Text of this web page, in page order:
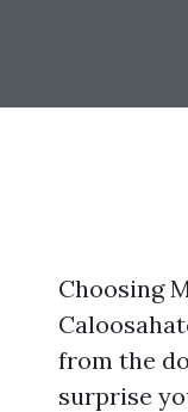
Choosing
from the
surprise